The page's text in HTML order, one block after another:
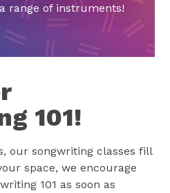
range of instruments!
101!
our songwriting classes fill
space, we encourage
101 as soon as